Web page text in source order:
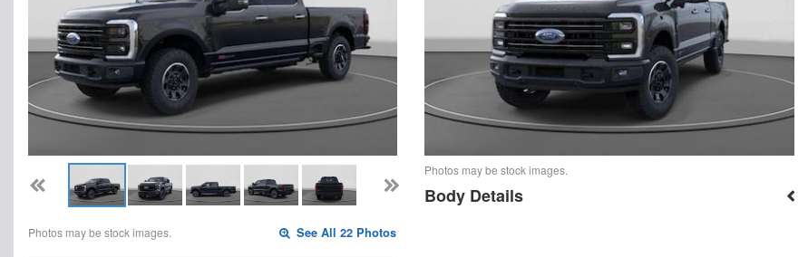
Photos may be stock images. See All 22 Photos
Photos may be stock images.
Body Details